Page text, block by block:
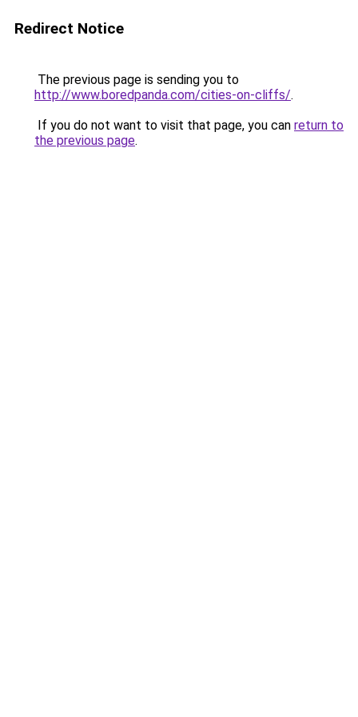
Redirect Notice
The previous page is sending you to
http://www.boredpanda.com/cities-on-cliffs/.
If you do not want to visit that page, you can return to
the previous page.